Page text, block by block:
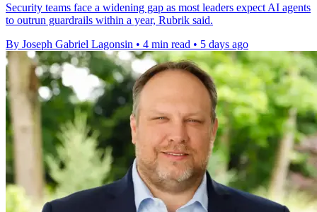
Security teams face a widening gap as most leaders expect AI agents
to outrun guardrails within a year, Rubrik said.
By Joseph Gabriel Lagonsin • 4 min read • 5 days ago